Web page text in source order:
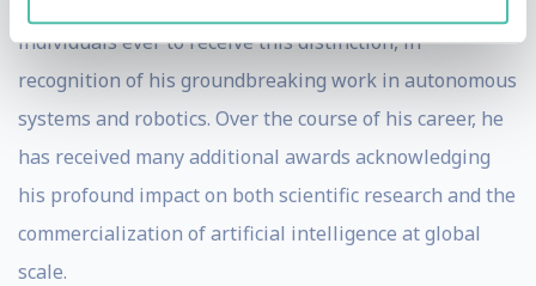
individuals ever to receive this distinction, in
recognition of his groundbreaking work in autonomous
systems and robotics. Over the course of his career, he
has received many additional awards acknowledging
his profound impact on both scientific research and the
commercialization of artificial intelligence at global
scale.